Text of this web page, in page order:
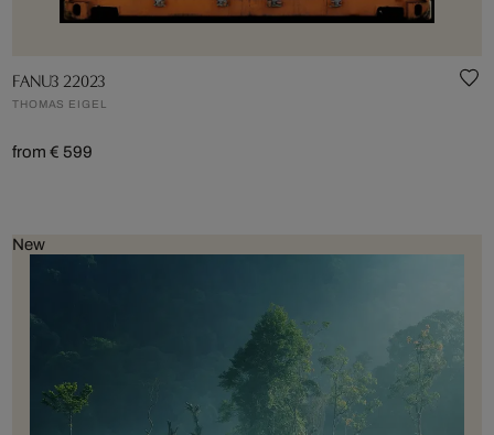
FANU3 22023
THOMAS EIGEL
from € 599
New